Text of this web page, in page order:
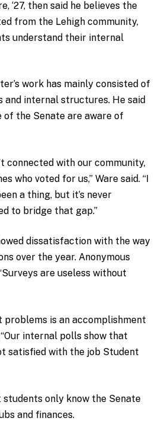
‘27, then said he believes the
from the Lehigh community,
understand their internal
work has mainly consisted of
and internal structures. He said
of the Senate are aware of
connected with our community,
who voted for us,” Ware said. “I
a thing, but it’s never
to bridge that gap.”
dissatisfaction with the way
over the year. Anonymous
are useless without
is an accomplishment
internal polls show that
satisfied with the job Student
students only know the Senate
and finances.